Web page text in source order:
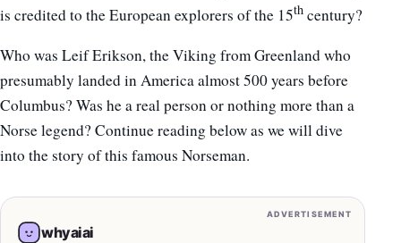
is credited to the European explorers of the 15th century?
Who was Leif Erikson, the Viking from Greenland who
presumably landed in America almost 500 years before
Columbus? Was he a real person or nothing more than a
Norse legend? Continue reading below as we will dive
into the story of this famous Norseman.
ADVERTISEMENT
whyaiai